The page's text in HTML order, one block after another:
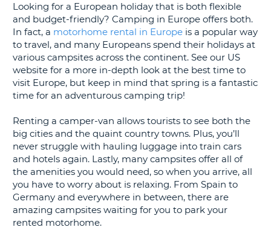
Looking for a European holiday that is both flexible
and budget-friendly? Camping in Europe offers both.
In fact, a motorhome rental in Europe is a popular way
to travel, and many Europeans spend their holidays at
various campsites across the continent. See our US
website for a more in-depth look at the best time to
visit Europe, but keep in mind that spring is a fantastic
time for an adventurous camping trip!
Renting a camper-van allows tourists to see both the
big cities and the quaint country towns. Plus, you’ll
never struggle with hauling luggage into train cars
and hotels again. Lastly, many campsites offer all of
the amenities you would need, so when you arrive, all
you have to worry about is relaxing. From Spain to
Germany and everywhere in between, there are
amazing campsites waiting for you to park your
rented motorhome.